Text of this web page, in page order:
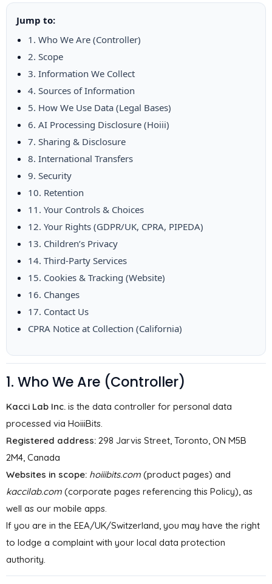
Jump to:
1. Who We Are (Controller)
2. Scope
3. Information We Collect
4. Sources of Information
5. How We Use Data (Legal Bases)
6. AI Processing Disclosure (Hoiii)
7. Sharing & Disclosure
8. International Transfers
9. Security
10. Retention
11. Your Controls & Choices
12. Your Rights (GDPR/UK, CPRA, PIPEDA)
13. Children’s Privacy
14. Third-Party Services
15. Cookies & Tracking (Website)
16. Changes
17. Contact Us
CPRA Notice at Collection (California)
1. Who We Are (Controller)
Kacci Lab Inc. is the data controller for personal data
processed via HoiiiBits.
Registered address: 298 Jarvis Street, Toronto, ON M5B
2M4, Canada
Websites in scope: hoiiibits.com (product pages) and
kaccilab.com (corporate pages referencing this Policy), as
well as our mobile apps.
If you are in the EEA/UK/Switzerland, you may have the right
to lodge a complaint with your local data protection
authority.